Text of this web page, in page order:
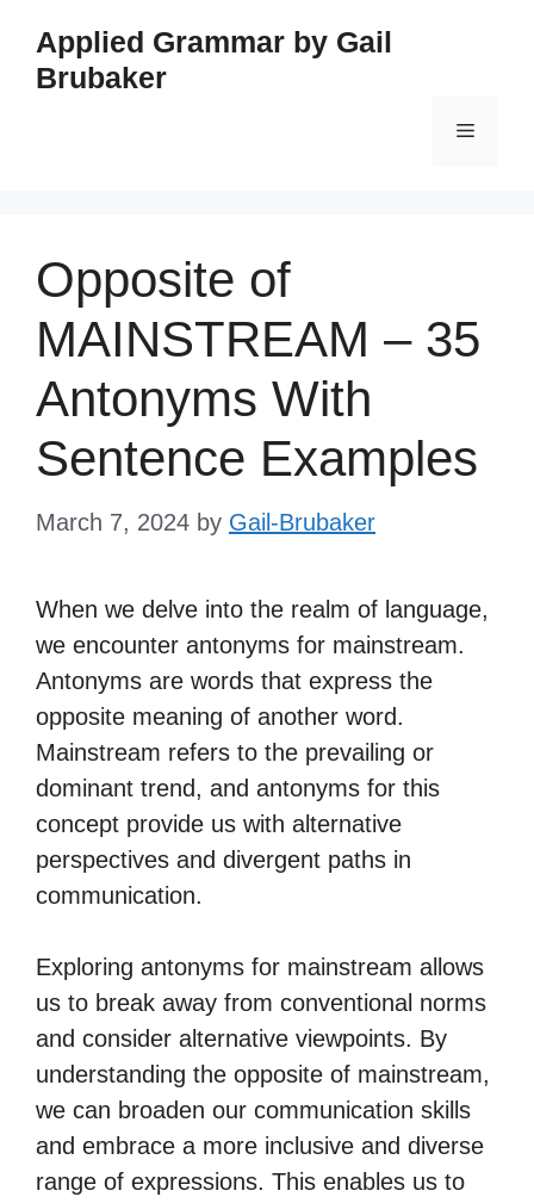
content
Applied Grammar by Gail
Brubaker
Menu
Opposite of
MAINSTREAM – 35
Antonyms With
Sentence Examples
March 7, 2024 by Gail-Brubaker
When we delve into the realm of language,
we encounter antonyms for mainstream.
Antonyms are words that express the
opposite meaning of another word.
Mainstream refers to the prevailing or
dominant trend, and antonyms for this
concept provide us with alternative
perspectives and divergent paths in
communication.
Exploring antonyms for mainstream allows
us to break away from conventional norms
and consider alternative viewpoints. By
understanding the opposite of mainstream,
we can broaden our communication skills
and embrace a more inclusive and diverse
range of expressions. This enables us to